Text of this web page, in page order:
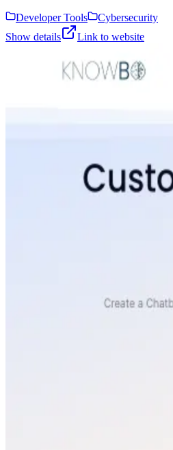
Developer Tools
Cybersecurity
Show details
Link to website